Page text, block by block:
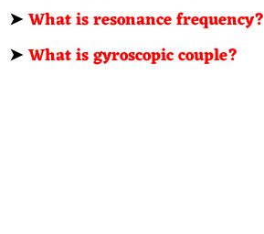
➤What is resonance frequency?
➤What is gyroscopic couple?